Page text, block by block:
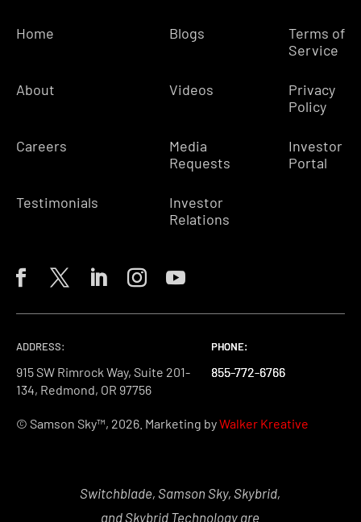
Home
About
Careers
Testimonials
Blogs
Videos
Media
Requests
Investor
Relations
Terms of
Service
Privacy
Policy
Investor
Portal
ADDRESS:
915 SW Rimrock Way, Suite 201-
134, Redmond, OR 97756
PHONE:
855-772-6766
PHONE:
855-772-6766
PHONE:
855-772-6766
© Samson Sky™, 2026. Marketing byWalker Kreative
Switchblade, Samson Sky, Skybrid,
and Skybrid Technology are